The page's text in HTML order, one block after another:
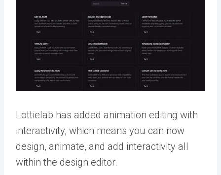
Lottielab has added animation editing with
interactivity, which means you can now
design, animate, and add interactivity all
within the design editor.